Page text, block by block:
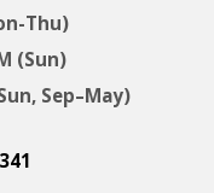
Thu)
(Sun)
Sep–May)